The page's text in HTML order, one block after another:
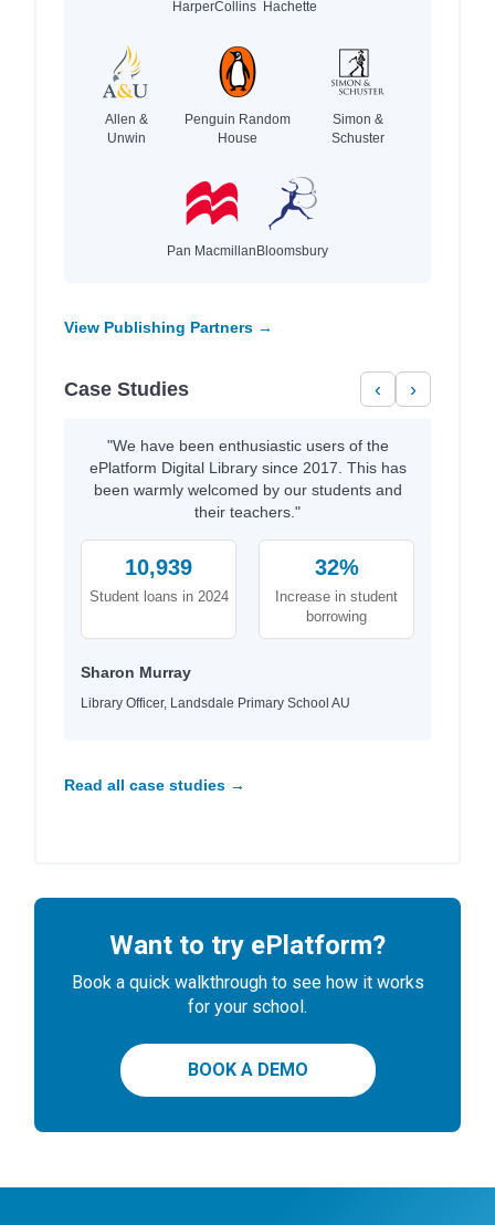
HarperCollins Hachette
Allen &
Unwin
Penguin Random
House
Simon &
Schuster
Pan Macmillan Bloomsbury
View Publishing Partners →
Case Studies ‹ ›
"We have been enthusiastic users of the
ePlatform Digital Library since 2017. This has
been warmly welcomed by our students and
their teachers."
10,939
Student loans in 2024
32%
Increase in student
borrowing
Sharon Murray
Library Officer, Landsdale Primary School AU
Read all case studies →
Want to try ePlatform?
Book a quick walkthrough to see how it works
for your school.
BOOK A DEMO